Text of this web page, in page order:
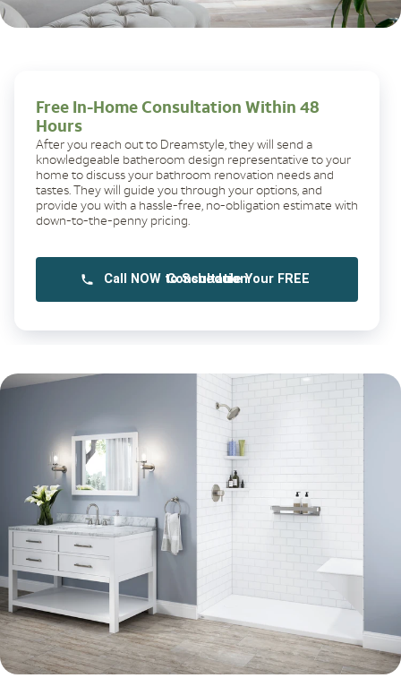
Free In-Home Consultation Within 48
Hours
After you reach out to Dreamstyle, they will send a
knowledgeable batheroom design representative to your
home to discuss your bathroom renovation needs and
tastes. They will guide you through your options, and
provide you with a hassle-free, no-obligation estimate with
down-to-the-penny pricing.
Call NOW to Schedule Your FREE Consultation